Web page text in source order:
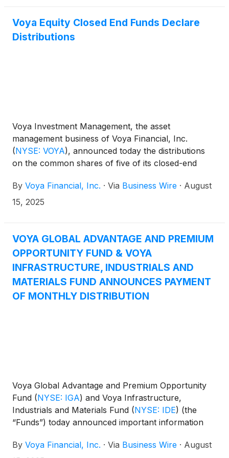
Equity Income Fund(NYSE: IAE) , and Voya
Emerging Markets High Dividend Equity Fund
Voya Equity Closed End Funds Declare
Distributions
Voya Investment Management, the asset
management business of Voya Financial, Inc.
(NYSE: VOYA), announced today the distributions
on the common shares of five of its closed-end
Opportunity Fund NYSE: IGA), Voya Global Equity
Dividend and Premium Opportunity Fund
Equity Income Fund(NYSE: IAE), and Voya
Emerging Markets High Dividend Equity Fund
(NYSE: IHD ).
By Voya Financial, Inc. · Via Business Wire · August
15, 2025
VOYA GLOBAL ADVANTAGE AND PREMIUM
OPPORTUNITY FUND & VOYA
INFRASTRUCTURE, INDUSTRIALS AND
MATERIALS FUND ANNOUNCES PAYMENT
OF MONTHLY DISTRIBUTION
Voya Global Advantage and Premium Opportunity
Fund (NYSE: IGA) and Voya Infrastructure,
Industrials and Materials Fund (NYSE: IDE) (the
“Funds”) today announced important information
2025. This press release is issued as required by the
By Voya Financial, Inc. · Via Business Wire · August